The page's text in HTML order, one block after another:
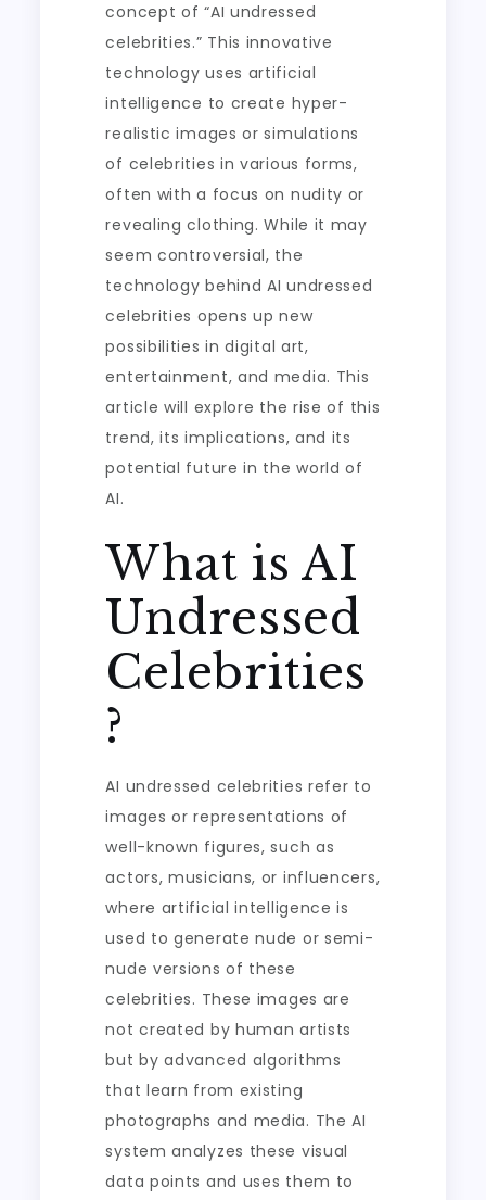
concept of “AI undressed
celebrities.” This innovative
technology uses artificial
intelligence to create hyper-
realistic images or simulations
of celebrities in various forms,
often with a focus on nudity or
revealing clothing. While it may
seem controversial, the
technology behind AI undressed
celebrities opens up new
possibilities in digital art,
entertainment, and media. This
article will explore the rise of this
trend, its implications, and its
potential future in the world of
AI.
What is AI
Undressed
Celebrities
?
AI undressed celebrities refer to
images or representations of
well-known figures, such as
actors, musicians, or influencers,
where artificial intelligence is
used to generate nude or semi-
nude versions of these
celebrities. These images are
not created by human artists
but by advanced algorithms
that learn from existing
photographs and media. The AI
system analyzes these visual
data points and uses them to